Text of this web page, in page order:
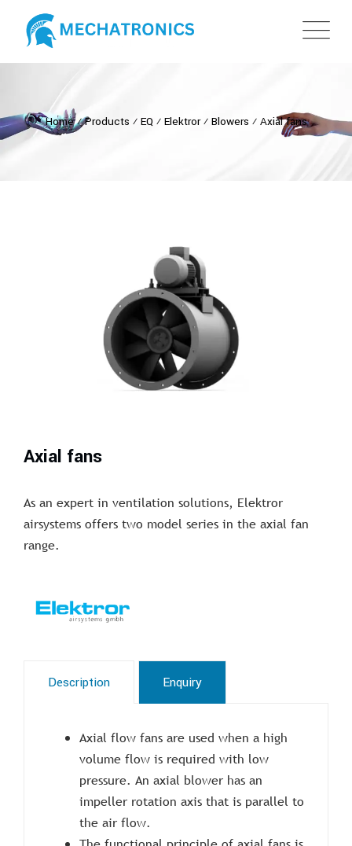
Home⁄Products ⁄ EQ⁄ Elektror⁄ Blowers ⁄ Axial fans
Axial fans
As an expert in ventilation solutions, Elektror
airsystems offers two model series in the axial fan
range.
Description Enquiry
Axial flow fans are used when a high
volume flow is required with low
pressure. An axial blower has an
impeller rotation axis that is parallel to
the air flow.